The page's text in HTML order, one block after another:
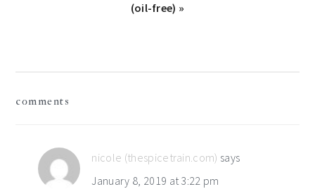
(oil-free) »
comments
nicole (thespicetrain.com) says
January 8, 2019 at 3:22 pm